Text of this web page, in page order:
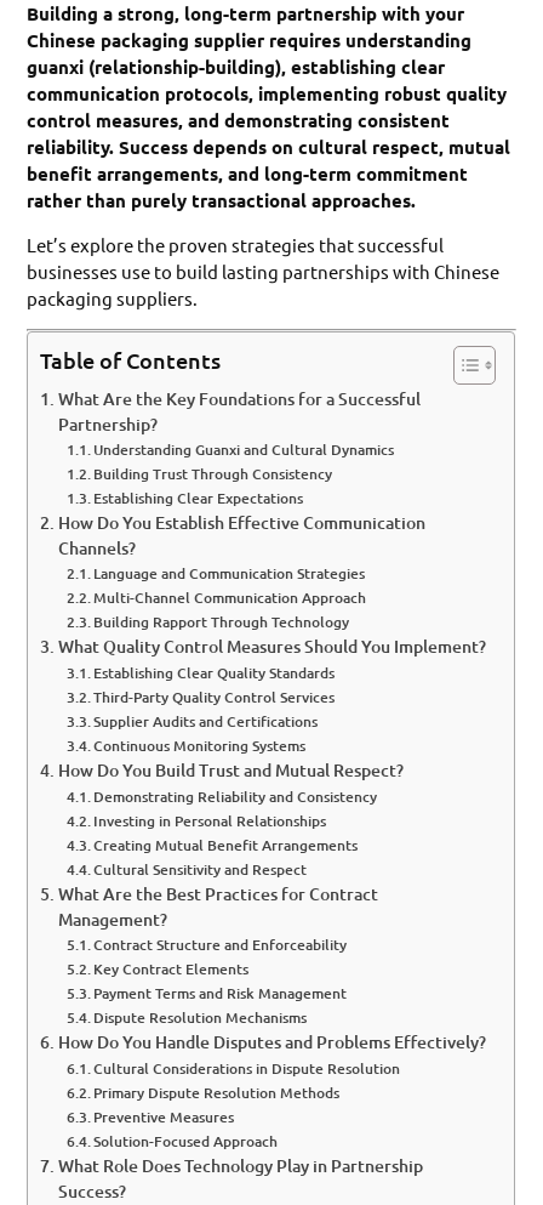
Building a strong, long-term partnership with your
Chinese packaging supplier requires understanding
guanxi (relationship-building), establishing clear
communication protocols, implementing robust quality
control measures, and demonstrating consistent
reliability. Success depends on cultural respect, mutual
benefit arrangements, and long-term commitment
rather than purely transactional approaches.
Let’s explore the proven strategies that successful
businesses use to build lasting partnerships with Chinese
packaging suppliers.
Table of Contents
What Are the Key Foundations for a Successful
Partnership?
Understanding Guanxi and Cultural Dynamics
Building Trust Through Consistency
Establishing Clear Expectations
How Do You Establish Effective Communication
Channels?
Language and Communication Strategies
Multi-Channel Communication Approach
Building Rapport Through Technology
What Quality Control Measures Should You Implement?
Establishing Clear Quality Standards
Third-Party Quality Control Services
Supplier Audits and Certifications
Continuous Monitoring Systems
How Do You Build Trust and Mutual Respect?
Demonstrating Reliability and Consistency
Investing in Personal Relationships
Creating Mutual Benefit Arrangements
Cultural Sensitivity and Respect
What Are the Best Practices for Contract
Management?
Contract Structure and Enforceability
Key Contract Elements
Payment Terms and Risk Management
Dispute Resolution Mechanisms
How Do You Handle Disputes and Problems Effectively?
Cultural Considerations in Dispute Resolution
Primary Dispute Resolution Methods
Preventive Measures
Solution-Focused Approach
What Role Does Technology Play in Partnership
Success?